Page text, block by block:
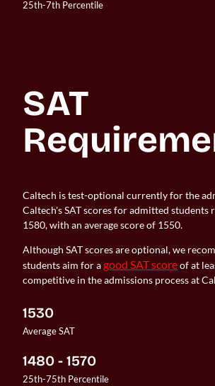
25th-7th Percentile
SAT
Caltech is test-optional currently for the
Caltech's SAT scores for admitted students
1580, with an average score of 1550.
Although SAT scores are optional, we
students aim for agood SAT scoreof at
competitive in the admissions process at
1530
Average SAT
1480 - 1570
25th-75th Percentile